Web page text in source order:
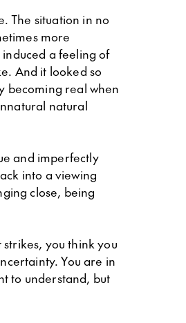
The situation in no
more
a feeling of
And it looked so
becoming real when
natural
and imperfectly
into a viewing
close, being
you think you
You are in
to understand, but